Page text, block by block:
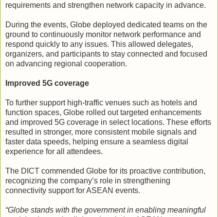
requirements and strengthen network capacity in advance.
During the events, Globe deployed dedicated teams on the
ground to continuously monitor network performance and
respond quickly to any issues. This allowed delegates,
organizers, and participants to stay connected and focused
on advancing regional cooperation.
Improved 5G coverage
To further support high-traffic venues such as hotels and
function spaces, Globe rolled out targeted enhancements
and improved 5G coverage in select locations. These efforts
resulted in stronger, more consistent mobile signals and
faster data speeds, helping ensure a seamless digital
experience for all attendees.
The DICT commended Globe for its proactive contribution,
recognizing the company’s role in strengthening
connectivity support for ASEAN events.
“Globe stands with the government in enabling meaningful